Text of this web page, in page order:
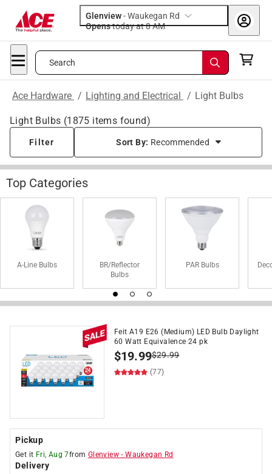
Glenview-Waukegan Rd
Opens
today at 8 AM
Search
Ace Hardware / Lighting and Electrical / Light Bulbs
Light Bulbs (1875 items found)
Filter Sort By: Recommended
Top Categories
A-Line Bulbs
BR/Reflector
Bulbs
PAR Bulbs
Feit A19 E26 (Medium) LED Bulb Daylight
60 Watt Equivalence 24 pk
$19.99$29.99
(77)
Pickup
Get it Fri, Aug 7from Glenview -Waukegan Rd
Delivery